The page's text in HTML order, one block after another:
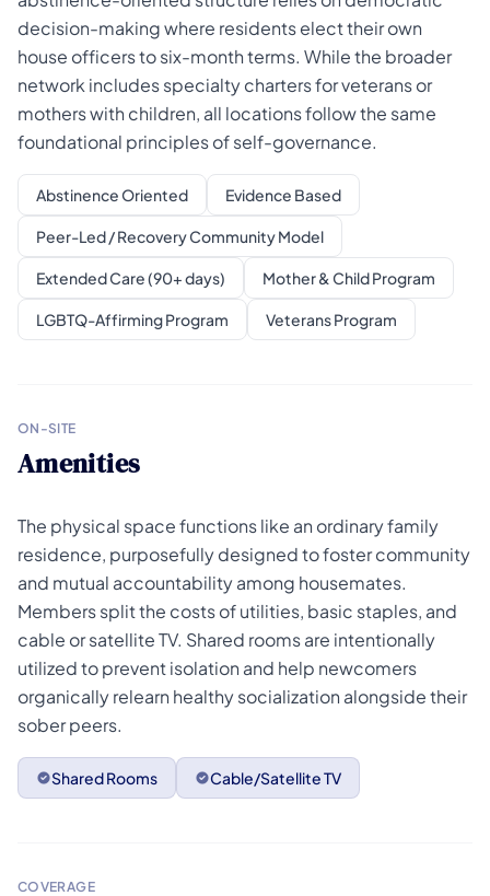
decision-making where residents elect their own
house officers to six-month terms. While the broader
network includes specialty charters for veterans or
mothers with children, all locations follow the same
foundational principles of self-governance.
Abstinence Oriented Evidence Based
Peer-Led / Recovery Community Model
Extended Care (90+ days) Mother & Child Program
LGBTQ-Affirming Program Veterans Program
ON-SITE
Amenities
The physical space functions like an ordinary family
residence, purposefully designed to foster community
and mutual accountability among housemates.
Members split the costs of utilities, basic staples, and
cable or satellite TV. Shared rooms are intentionally
utilized to prevent isolation and help newcomers
organically relearn healthy socialization alongside their
sober peers.
Shared Rooms Cable/Satellite TV
COVERAGE